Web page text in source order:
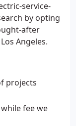
service-
by opting
after
Angeles.
projects
fee we